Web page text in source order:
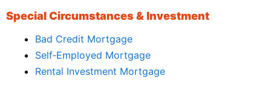
Special Circumstances & Investment
Bad Credit Mortgage
Self‑Employed Mortgage
Rental Investment Mortgage